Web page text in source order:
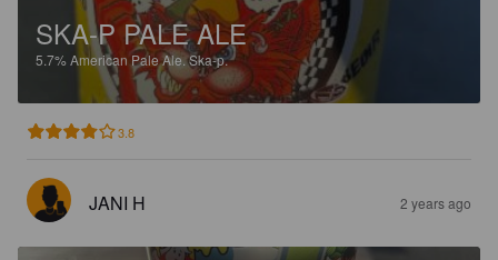
SKA-P PALE ALE
5.7% American Pale Ale.Ska-p.
3.8
JANI H 2 years ago